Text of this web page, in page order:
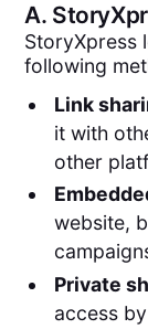
A.
StoryXpress
following
Link
it with
other
website,
Private
access